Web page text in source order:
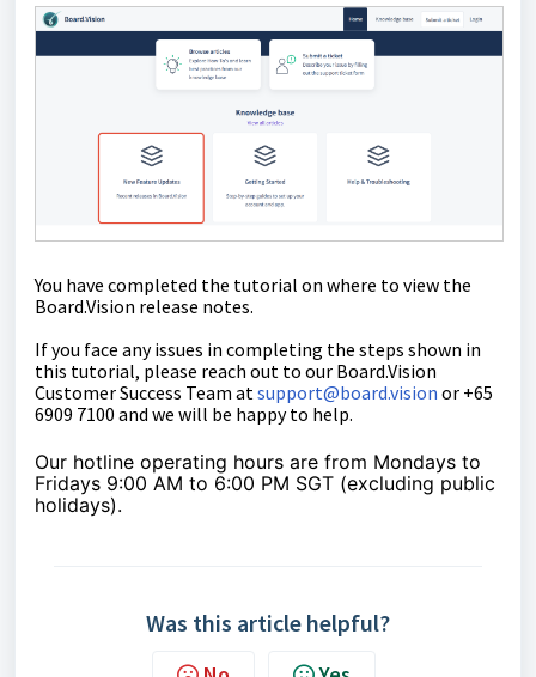
You have completed the tutorial on where to view the
Board.Vision release notes.
If you face any issues in completing the steps shown in
this tutorial, please reach out to our Board.Vision
Customer Success Team atsupport@board.vision or +65
6909 7100 and we will be happy to help.
Our hotline operating hours are from Mondays to
Fridays 9:00 AM to 6:00 PM SGT (excluding public
holidays).
Was this article helpful?